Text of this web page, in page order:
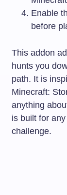
Enable
before
This addon
hunts you
path. It is
Minecraft:
anything
is built for
challenge.